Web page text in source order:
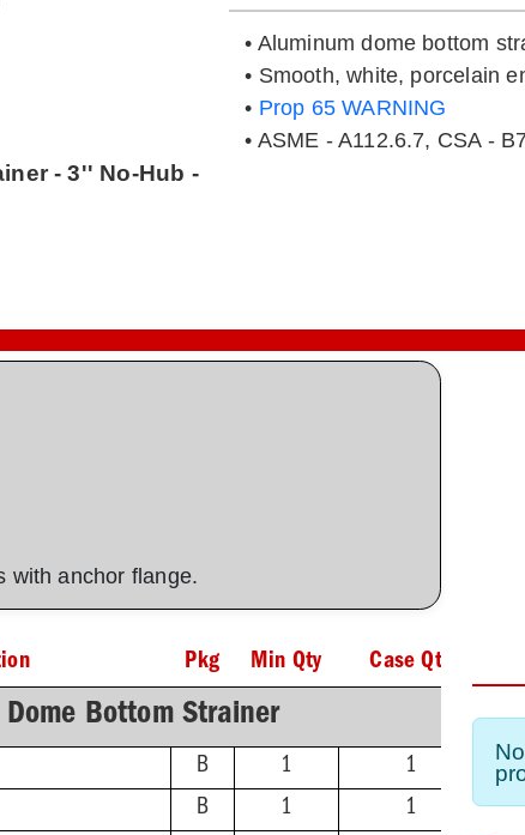
- 3'' No-Hub -
• Aluminum dome bottom
• Smooth, white, porcelain
• Prop 65 WARNING
• ASME - A112.6.7, CSA -
with anchor flange.
Pkg Min Qty Case Qty
Bottom Strainer
B 1
1
B 1
1